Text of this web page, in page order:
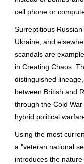
cell phone or
Surreptitious
Ukraine, and
scandals are
in Creating Chaos.
distinguished
between British and
through the Cold
hybrid political
Using the most
a "veteran national
introduces the